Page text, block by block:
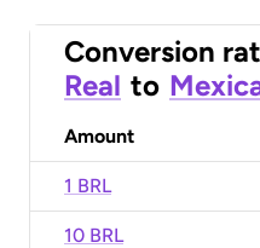
Conversion
Real to
Amount
1 BRL
10 BRL